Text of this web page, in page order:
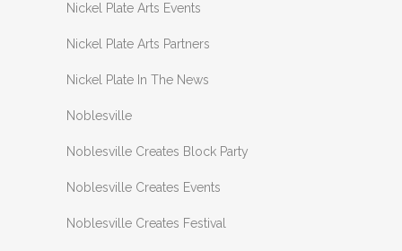
Nickel Plate Arts Events
Nickel Plate Arts Partners
Nickel Plate In The News
Noblesville
Noblesville Creates Block Party
Noblesville Creates Events
Noblesville Creates Festival